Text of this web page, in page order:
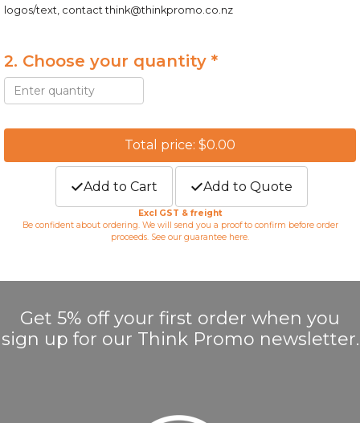
logos/text, contactthink@thinkpromo.co.nz
2. Choose your quantity *
Total price: $0.00
Add to Cart Add to Quote
Excl GST & freight
Be confident about ordering. We will send you a proof to confirm before order
proceeds. See our guarantee here.
Get 5% off your first order when you
sign up for our Think Promo newsletter.